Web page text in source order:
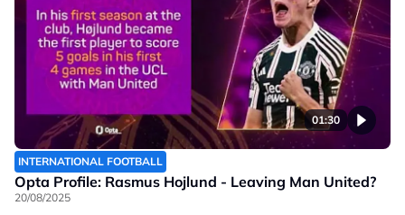
01:30
INTERNATIONAL FOOTBALL
Opta Profile: Rasmus Hojlund - Leaving Man United?
20/08/2025